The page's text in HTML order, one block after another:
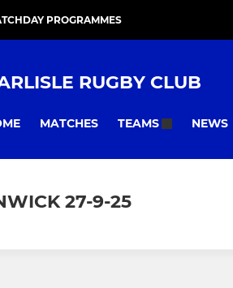
PROGRAMMES
RUGBY CLUB
MATCHES TEAMS NEWS
27-9-25